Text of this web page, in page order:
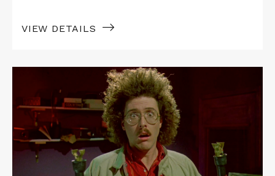
VIEW DETAILS
Office
Hours
Live
Presents
UHF